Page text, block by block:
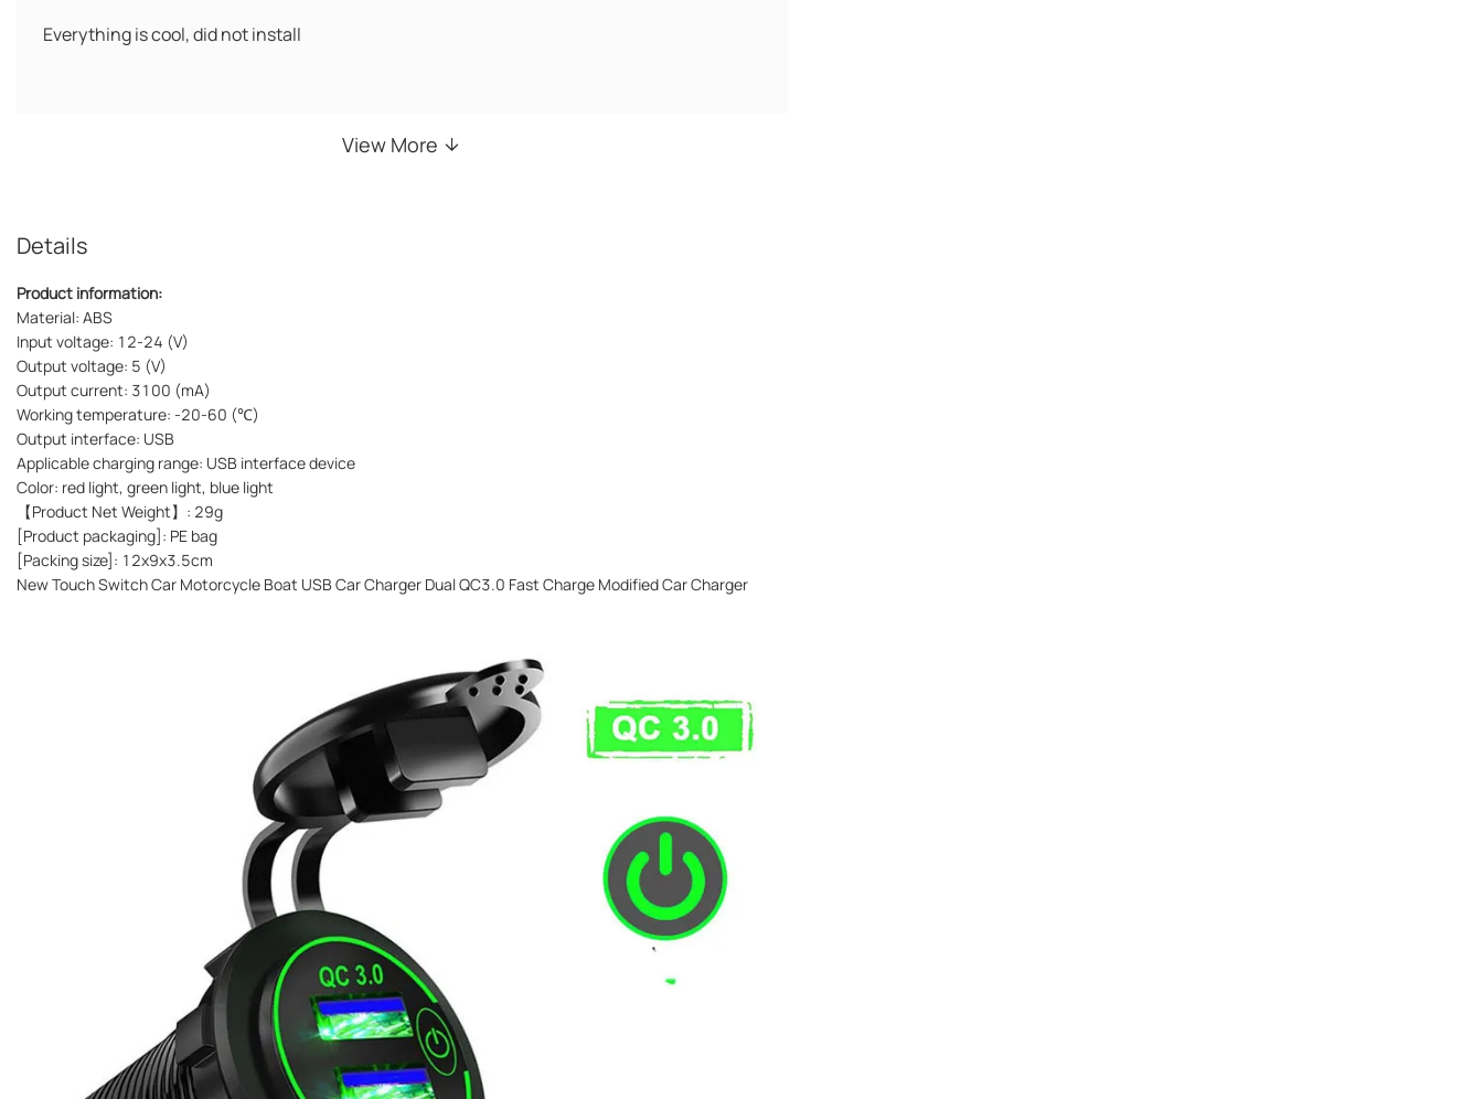
Everything is cool, did not install
View More
Details
Product information:
Material: ABS
Input voltage: 12-24 (V)
Output voltage: 5 (V)
Output current: 3100 (mA)
Working temperature: -20-60 (℃)
Output interface: USB
Applicable charging range: USB interface device
Color: red light, green light, blue light
【Product Net Weight】: 29g
[Product packaging]: PE bag
[Packing size]: 12x9x3.5cm
New Touch Switch Car Motorcycle Boat USB Car Charger Dual QC3.0 Fast Charge Modified Car Charger